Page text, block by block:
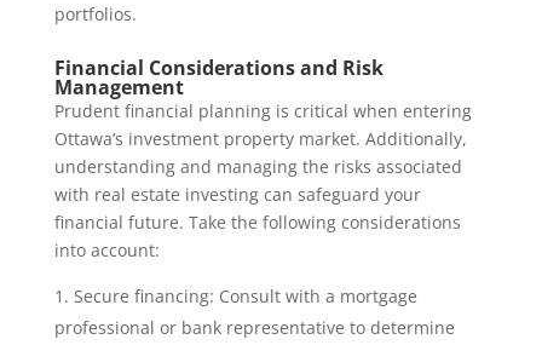
portfolios.
Financial Considerations and Risk
Management
Prudent financial planning is critical when entering
Ottawa’s investment property market. Additionally,
understanding and managing the risks associated
with real estate investing can safeguard your
financial future. Take the following considerations
into account:
Secure financing: Consult with a mortgage
professional or bank representative to determine